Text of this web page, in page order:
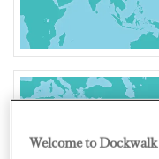
Welcome to Dockwalk